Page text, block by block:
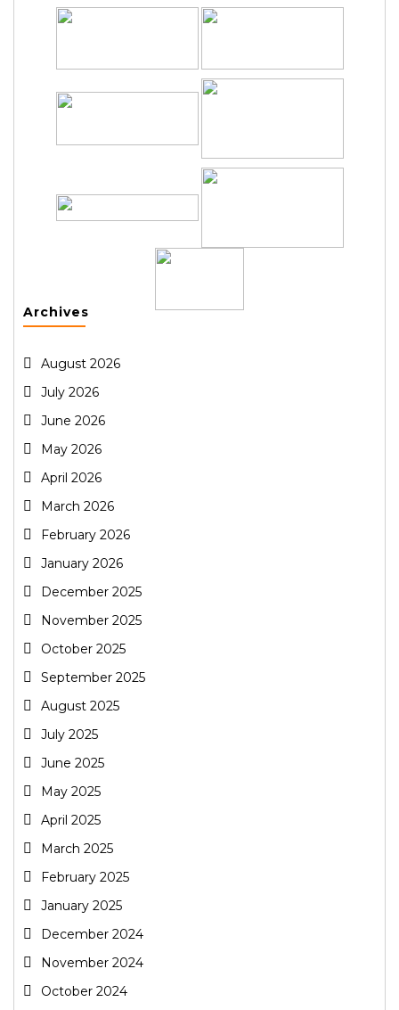
Archives
August 2026
July 2026
June 2026
May 2026
April 2026
March 2026
February 2026
January 2026
December 2025
November 2025
October 2025
September 2025
August 2025
July 2025
June 2025
May 2025
April 2025
March 2025
February 2025
January 2025
December 2024
November 2024
October 2024